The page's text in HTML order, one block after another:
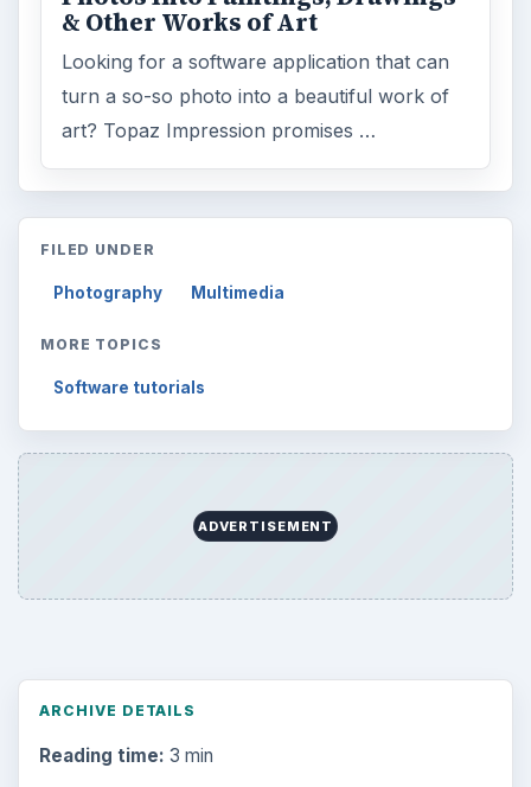
& Other Works of Art
Looking for a software application that can
turn a so-so photo into a beautiful work of
art? Topaz Impression promises …
FILED UNDER
Photography Multimedia
MORE TOPICS
Software tutorials
ADVERTISEMENT
ARCHIVE DETAILS
Reading time: 3 min